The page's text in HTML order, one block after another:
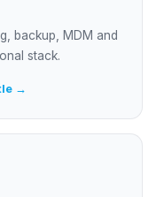
backup, MDM and
stack.
→